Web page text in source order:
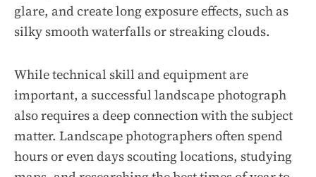
glare, and create long exposure effects, such as
silky smooth waterfalls or streaking clouds.
While technical skill and equipment are
important, a successful landscape photograph
also requires a deep connection with the subject
matter. Landscape photographers often spend
hours or even days scouting locations, studying